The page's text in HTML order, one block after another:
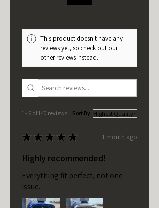
This product doesn't have any
reviews yet, so check out our
other reviews instead.
1 - 6 of 140 reviews Sort By:
★ ★ ★ ★ ★ 1 month ago
Highly recommended!
Everything fit perfect, not one
issue.